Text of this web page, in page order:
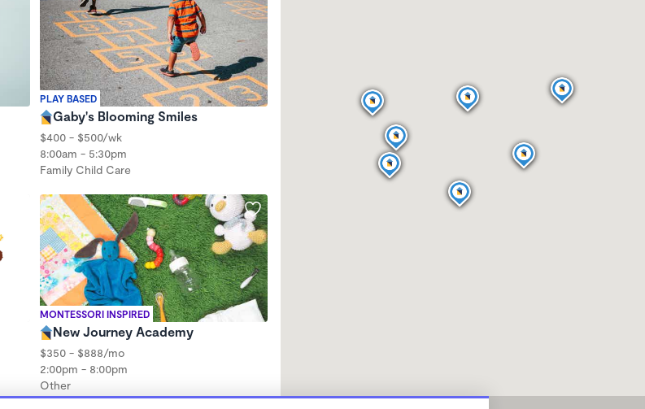
PLAY BASED
Gaby's Blooming Smiles
$400 - $500/wk
8:00am - 5:30pm
Family Child Care
MONTESSORI INSPIRED
New Journey Academy
$350 - $888/mo
2:00pm - 8:00pm
Other